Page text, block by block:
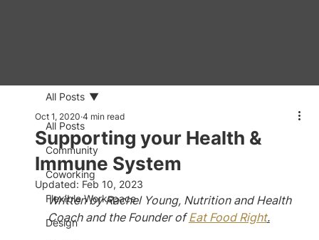
All Posts
Community
Coworking
Flexible Workspace
Design
All Posts
Supporting your Health &
Immune System
Oct 1, 2020 4 min read
Updated: Feb 10, 2023
Written by Rachel Young, Nutrition and Health
Coach and the Founder of Eat Food Right.